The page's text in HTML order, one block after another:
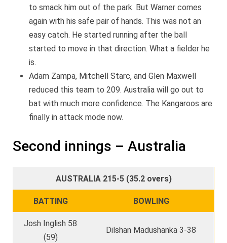
to smack him out of the park. But Warner comes
again with his safe pair of hands. This was not an
easy catch. He started running after the ball
started to move in that direction. What a fielder he
is.
Adam Zampa, Mitchell Starc, and Glen Maxwell
reduced this team to 209. Australia will go out to
bat with much more confidence. The Kangaroos are
finally in attack mode now.
Second innings – Australia
AUSTRALIA 215-5 (35.2 overs)
BATTING BOWLING
Josh Inglish 58
(59)
Dilshan Madushanka 3-38